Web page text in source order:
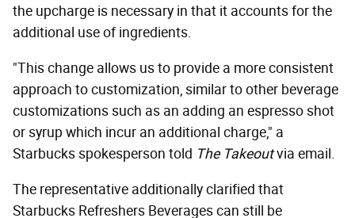
the upcharge is necessary in that it accounts for the
additional use of ingredients.
"This change allows us to provide a more consistent
approach to customization, similar to other beverage
customizations such as an adding an espresso shot
or syrup which incur an additional charge," a
Starbucks spokesperson told The Takeoutvia email.
The representative additionally clarified that
Starbucks Refreshers Beverages can still be